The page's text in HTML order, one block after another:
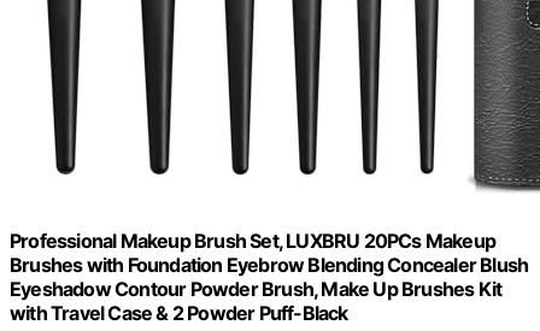
Professional Makeup Brush Set, LUXBRU 20PCs Makeup
Brushes with Foundation Eyebrow Blending Concealer Blush
Eyeshadow Contour Powder Brush, Make Up Brushes Kit
with Travel Case & 2 Powder Puff-Black